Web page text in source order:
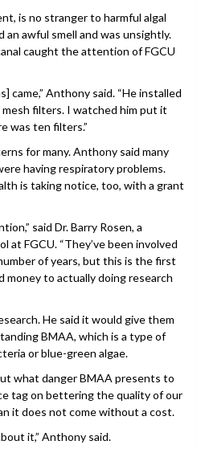
is no stranger to harmful algal
an awful smell and was unsightly.
caught the attention of FGCU
came,” Anthony said. “He installed
mesh filters. I watched him put it
was ten filters.”
for many. Anthony said many
having respiratory problems.
is taking notice, too, with a grant
said Dr. Barry Rosen, a
at FGCU. “They’ve been involved
of years, but this is the first
money to actually doing research
He said it would give them
BMAA, which is a type of
or blue-green algae.
what danger BMAA presents to
tag on bettering the quality of our
it does not come without a cost.
it,” Anthony said.